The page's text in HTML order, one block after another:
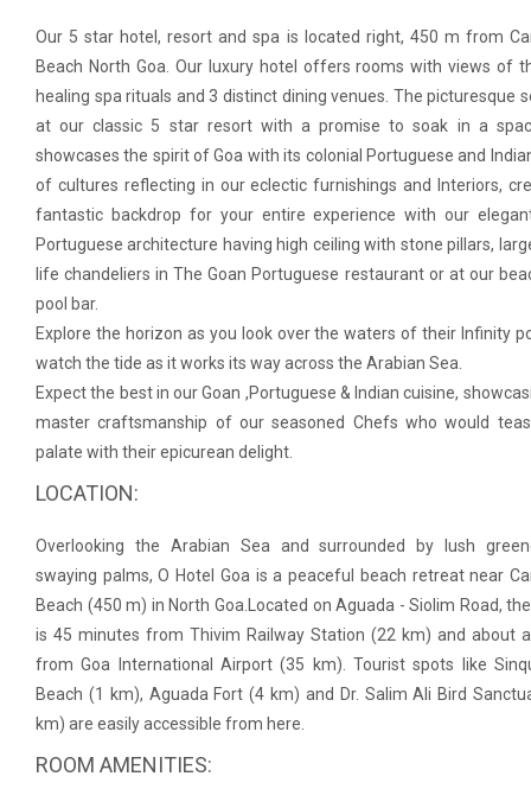
Our 5 star hotel, resort and spa is located right, 450 m from
Beach North Goa. Our luxury hotel offers rooms with views of
healing spa rituals and 3 distinct dining venues. The picturesque
at our classic 5 star resort with a promise to soak in a
showcases the spirit of Goa with its colonial Portuguese and
of cultures reflecting in our eclectic furnishings and Interiors,
fantastic backdrop for your entire experience with our
Portuguese architecture having high ceiling with stone pillars,
life chandeliers in The Goan Portuguese restaurant or at our
pool bar.
Explore the horizon as you look over the waters of their Infinity
watch the tide as it works its way across the Arabian Sea.
Expect the best in our Goan ,Portuguese & Indian cuisine,
master craftsmanship of our seasoned Chefs who would
palate with their epicurean delight.
LOCATION:
Overlooking the Arabian Sea and surrounded by lush
swaying palms, O Hotel Goa is a peaceful beach retreat near
Beach (450 m) in North Goa.Located on Aguada - Siolim Road,
is 45 minutes from Thivim Railway Station (22 km) and about
from Goa International Airport (35 km). Tourist spots like
Beach (1 km), Aguada Fort (4 km) and Dr. Salim Ali Bird
km) are easily accessible from here.
ROOM AMENITIES: